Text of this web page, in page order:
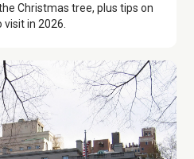
Christmas tree, plus tips on
in 2026.